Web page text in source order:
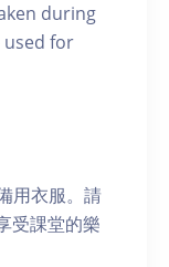
during
used for
用衣服。請
受課堂的樂